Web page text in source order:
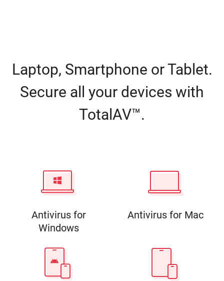
Laptop, Smartphone or Tablet.
Secure all your devices with
TotalAV™.
Antivirus for
Windows
Antivirus for Mac